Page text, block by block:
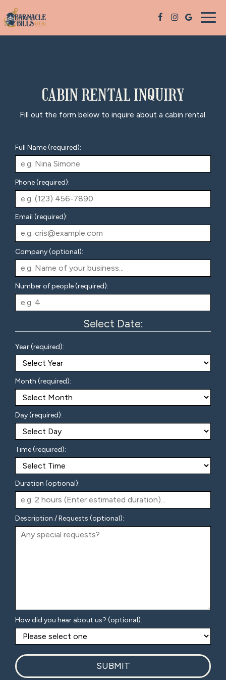
CABIN RENTAL INQUIRY
Fill out the form below to inquire about a cabin rental.
Full Name (required):
Phone (required):
Email (required):
Company (optional):
Number of people (required):
Select Date:
Year (required):
Month (required):
Day (required):
Time (required):
Duration (optional):
Description / Requests (optional):
How did you hear about us? (optional):
SUBMIT